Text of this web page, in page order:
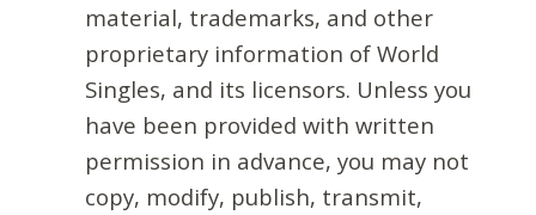
material, trademarks, and other
proprietary information of World
Singles, and its licensors. Unless you
have been provided with written
permission in advance, you may not
copy, modify, publish, transmit,